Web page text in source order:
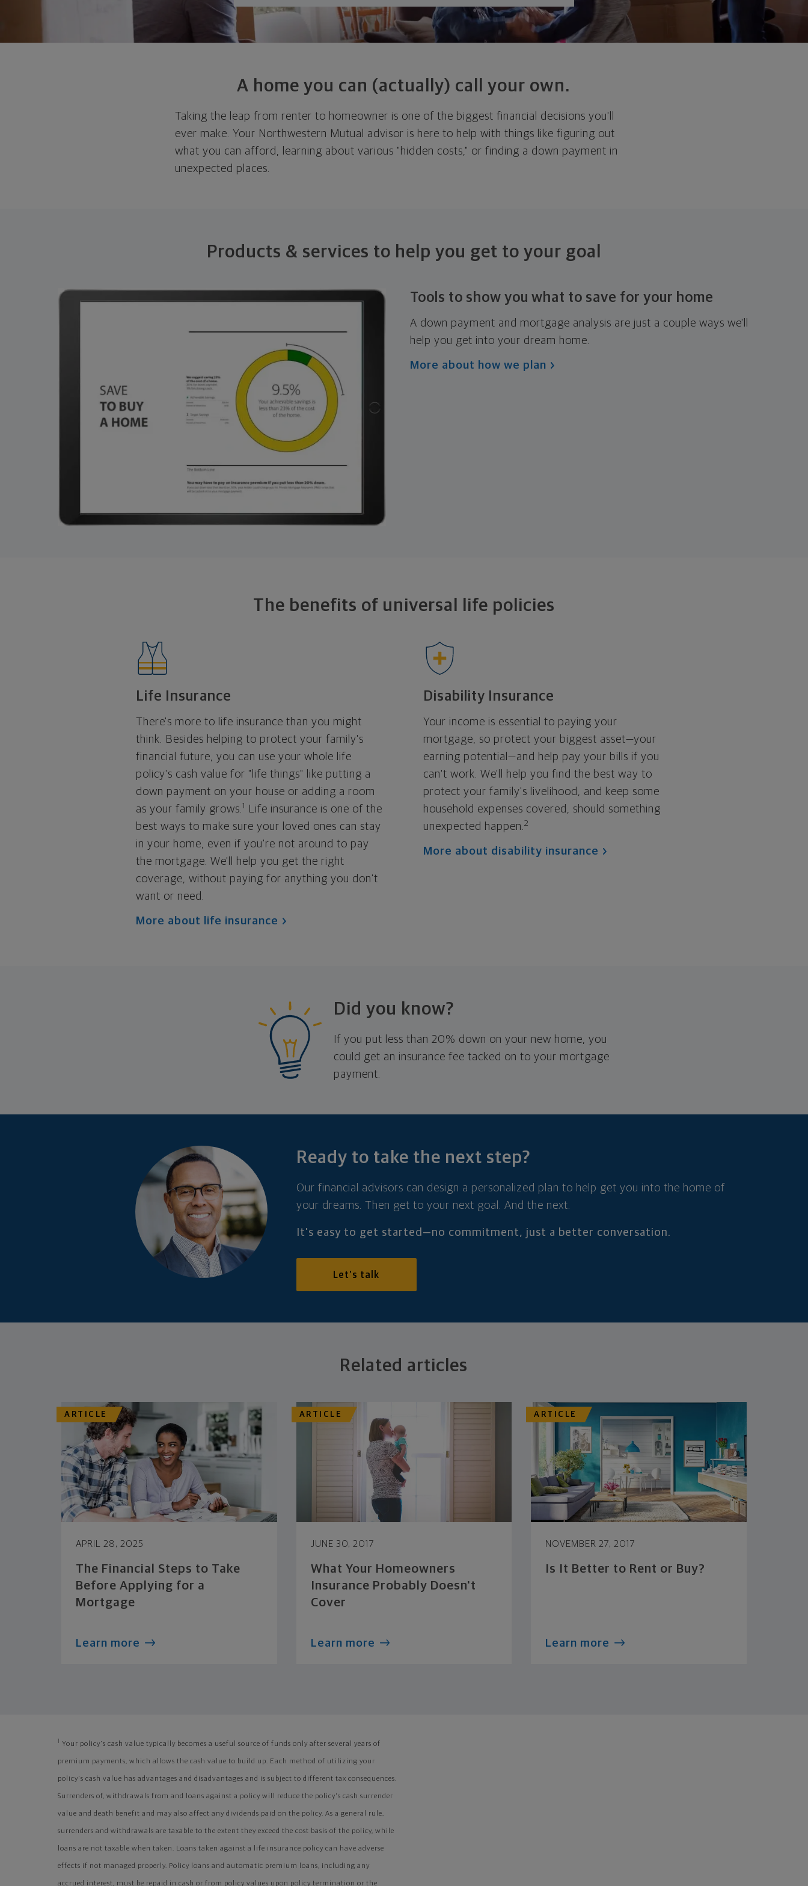
A home you can (actually) callyour own.
Taking the leap from renter to homeowner is one of the biggest financial decisions you'll
ever make. Your Northwestern Mutual advisor is here to help with things like figuring out
what you can afford, learning about various "hidden costs," or finding a down payment in
unexpected places.
Products & services to help you get to your goal
Tools to show you what to save for your home
A down payment and mortgage analysis are just a couple ways we'll
help you get into your dream home.
More about how we plan
The benefits of universal life policies
Life Insurance
There's more to life insurance than you might
think. Besides helping to protect your family's
financial future, you can use your whole life
policy's cash value for "life things" like putting a
down payment on your house or adding a room
as your family grows. 1
Life insurance is one of the
best ways to make sure your loved ones can stay
in your home, even if you're not around to pay
the mortgage. We'll help you get the right
coverage, without paying for anything you don't
want or need.
More about life insurance
Disability Insurance
Your income is essential to paying your
mortgage, so protect your biggest asset—your
earning potential—and help pay your bills if you
can't work. We'll help you find the best way to
protect your family's livelihood, and keep some
household expenses covered, should something
unexpected happen. 2
More about disability insurance
Did you know?
If you put less than 20% down on your new home, you
could get an insurance fee tacked on to your mortgage
payment.
Ready to take the next step?
Our financial advisors can design a personalized plan to help get you into the home of
your dreams. Then get to your next goal. And the next.
It's easy to get started—no commitment, just a better conversation.
Let's talk
Related articles
ARTICLE
APRIL 28, 2025
The Financial Steps to Take
Before Applying for a
Mortgage
Learn more
ARTICLE
JUNE 30, 2017
What Your Homeowners
Insurance Probably Doesn't
Cover
Learn more
ARTICLE
NOVEMBER 27, 2017
Is It Better to Rent or Buy?
Learn more
Your policy's cash value typically becomes a useful source of funds only after several years of
premium payments, which allows the cash value to build up. Each method of utilizing your
policy's cash value has advantages and disadvantages and is subject to different tax consequences.
Surrenders of, withdrawals from and loans against a policy will reduce the policy's cash surrender
value and death benefit and may also affect any dividends paid on the policy. As a general rule,
surrenders and withdrawals are taxable to the extent they exceed the cost basis of the policy, while
loans are not taxable when taken. Loans taken against a life insurance policy can have adverse
effects if not managed properly. Policy loans and automatic premium loans, including any
accrued interest, must be repaid in cash or from policy values upon policy termination or the